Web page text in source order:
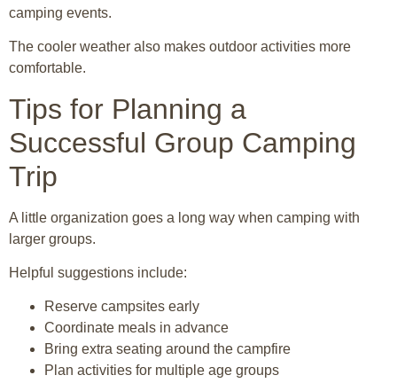
camping events.
The cooler weather also makes outdoor activities more
comfortable.
Tips for Planning a
Successful Group Camping
Trip
A little organization goes a long way when camping with
larger groups.
Helpful suggestions include:
Reserve campsites early
Coordinate meals in advance
Bring extra seating around the campfire
Plan activities for multiple age groups